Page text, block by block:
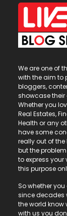
We are one of
with the aim to
bloggers,
showcase
Whether you
Real Estates,
Health or any
have some
really out of
but the
to express your
this purpose
So whether
since decades
the world know
with us you